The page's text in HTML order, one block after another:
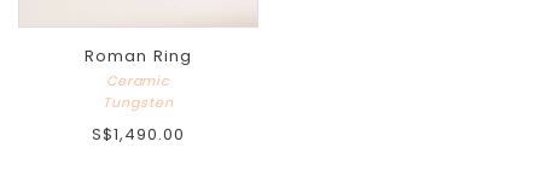
Roman Ring
Ceramic
Tungsten
S$1,490.00